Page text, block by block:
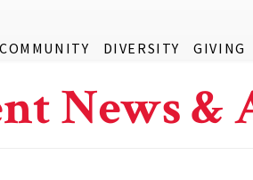
COMMUNITY DIVERSITY GIVING
News